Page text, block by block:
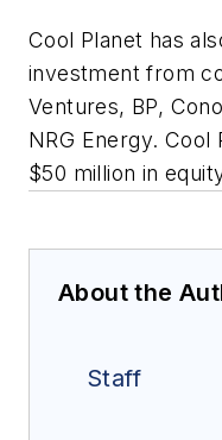
Cool Planet has
investment from
Ventures, BP,
NRG Energy.
$50 million in
About the
Staff